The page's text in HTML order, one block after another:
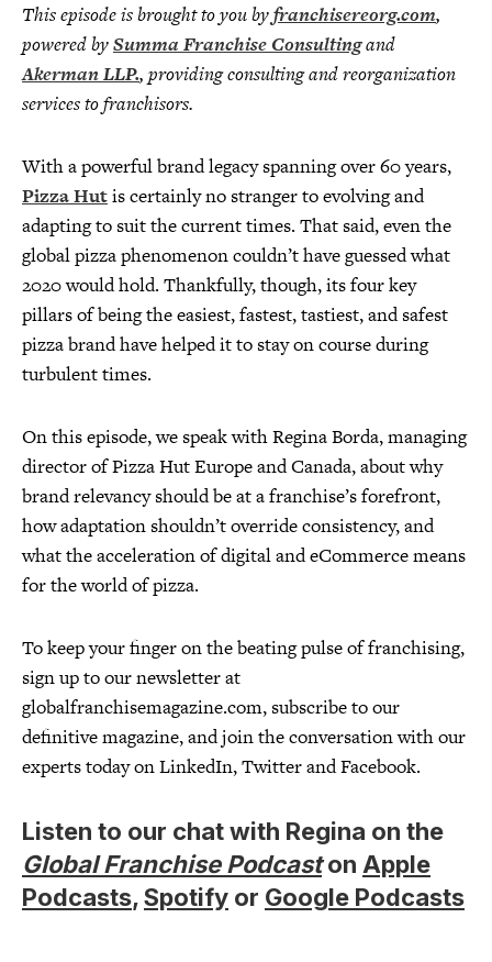
This episode is brought to you byfranchisereorg.com,
powered bySumma Franchise Consultingand
Akerman LLP., providing consulting and reorganization
services to franchisors.
With a powerful brand legacy spanning over 60 years,
Pizza Hutis certainly no stranger to evolving and
adapting to suit the current times. That said, even the
global pizza phenomenon couldn’t have guessed what
2020 would hold. Thankfully, though, its four key
pillars of being the easiest, fastest, tastiest, and safest
pizza brand have helped it to stay on course during
turbulent times.
On this episode, we speak with Regina Borda, managing
director of Pizza Hut Europe and Canada, about why
brand relevancy should be at a franchise’s forefront,
how adaptation shouldn’t override consistency, and
what the acceleration of digital and eCommerce means
for the world of pizza.
To keep your finger on the beating pulse of franchising,
sign up to our newsletter at
globalfranchisemagazine.com, subscribe to our
definitive magazine, and join the conversation with our
experts today on LinkedIn, Twitter and Facebook.
Listen to our chat with Regina on the
Global Franchise Podcaston Apple
Podcasts,Spotify or Google Podcasts